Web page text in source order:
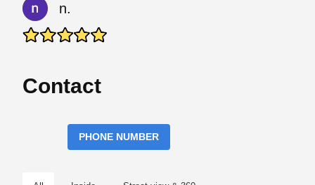
n.
Contact
PHONE NUMBER